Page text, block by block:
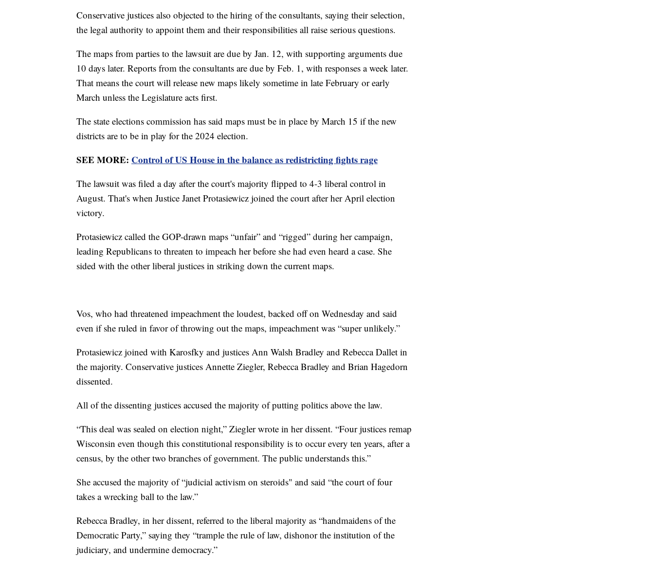
Conservative justices also objected to the hiring of the consultants, saying their selection,
the legal authority to appoint them and their responsibilities all raise serious questions.
The maps from parties to the lawsuit are due by Jan. 12, with supporting arguments due
10 days later. Reports from the consultants are due by Feb. 1, with responses a week later.
That means the court will release new maps likely sometime in late February or early
March unless the Legislature acts first.
The state elections commission has said maps must be in place by March 15 if the new
districts are to be in play for the 2024 election.
SEE MORE: Control of US House in the balance as redistricting fights rage
The lawsuit was filed a day after the court's majority flipped to 4-3 liberal control in
August. That's when Justice Janet Protasiewicz joined the court after her April election
victory.
Protasiewicz called the GOP-drawn maps “unfair” and “rigged” during her campaign,
leading Republicans to threaten to impeach her before she had even heard a case. She
sided with the other liberal justices in striking down the current maps.
Vos, who had threatened impeachment the loudest, backed off on Wednesday and said
even if she ruled in favor of throwing out the maps, impeachment was “super unlikely.”
Protasiewicz joined with Karosfky and justices Ann Walsh Bradley and Rebecca Dallet in
the majority. Conservative justices Annette Ziegler, Rebecca Bradley and Brian Hagedorn
dissented.
All of the dissenting justices accused the majority of putting politics above the law.
“This deal was sealed on election night,” Ziegler wrote in her dissent. “Four justices remap
Wisconsin even though this constitutional responsibility is to occur every ten years, after a
census, by the other two branches of government. The public understands this.”
She accused the majority of “judicial activism on steroids" and said “the court of four
takes a wrecking ball to the law.”
Rebecca Bradley, in her dissent, referred to the liberal majority as “handmaidens of the
Democratic Party,” saying they “trample the rule of law, dishonor the institution of the
judiciary, and undermine democracy.”